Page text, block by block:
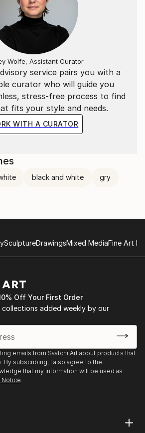
service pairs you with a
curator who will guide you
stress-free process to find
fits your style and needs.
WITH A CURATOR
Wolfe, Assistant Curator
black and white gry
SculptureDrawingsMixed MediaFine Art
Off Your First Order
added weekly by our
emails from Saatchi Art about products that
By subscribing, I also agree to the
that my information will be used as
Notice